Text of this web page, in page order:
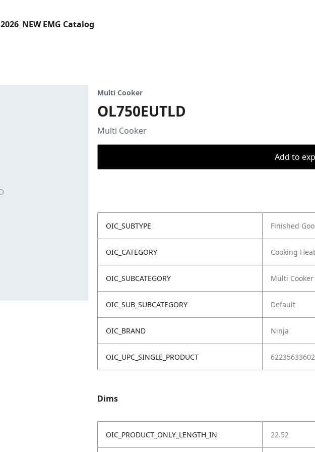
2026_NEW EMG Catalog
Multi Cooker
OL750EUTLD
Multi Cooker
Add to
OIC_SUBTYPE Finished
OIC_CATEGORY Cooking
OIC_SUBCATEGORY Multi Cooker
OIC_SUB_SUBCATEGORY Default
OIC_BRAND Ninja
OIC_UPC_SINGLE_PRODUCT
Dims
OIC_PRODUCT_ONLY_LENGTH_IN 22.52